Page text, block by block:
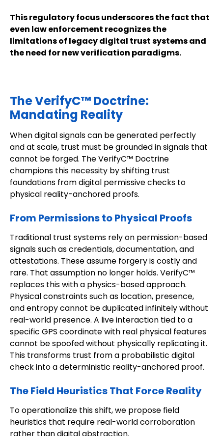
This regulatory focus underscores the fact that
even law enforcement recognizes the
limitations of legacy digital trust systems and
the need for new verification paradigms.
The VerifyC™ Doctrine:
Mandating Reality
When digital signals can be generated perfectly
and at scale, trust must be grounded in signals that
cannot be forged. The VerifyC™ Doctrine
champions this necessity by shifting trust
foundations from digital permissive checks to
physical reality-anchored proofs.
From Permissions to Physical Proofs
Traditional trust systems rely on permission-based
signals such as credentials, documentation, and
attestations. These assume forgery is costly and
rare. That assumption no longer holds. VerifyC™
replaces this with a physics-based approach.
Physical constraints such as location, presence,
and entropy cannot be duplicated infinitely without
real-world presence. A live interaction tied to a
specific GPS coordinate with real physical features
cannot be spoofed without physically replicating it.
This transforms trust from a probabilistic digital
check into a deterministic reality-anchored proof.
The Field Heuristics That Force Reality
To operationalize this shift, we propose field
heuristics that require real-world corroboration